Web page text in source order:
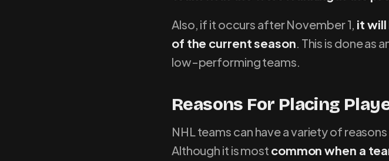
Also, if it occurs after November 1, it
of the current season. This is done as
low-performing teams.
Reasons For Placing
NHL teams can have a variety of
Although it is most common when a